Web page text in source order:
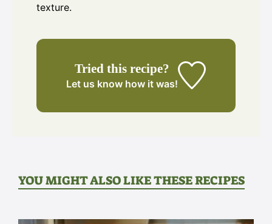
texture.
Tried this recipe?
Let us know how it was!
YOU MIGHT ALSO LIKE THESE RECIPES